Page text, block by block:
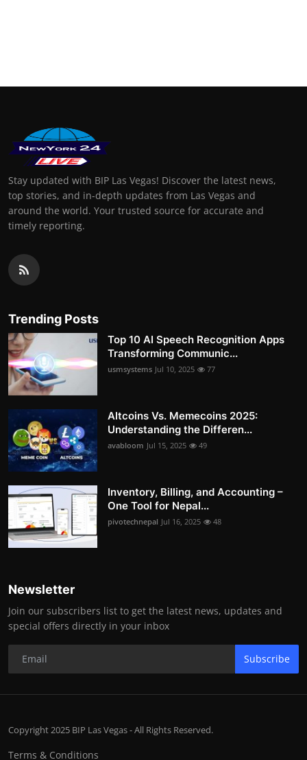
Stay updated with BIP Las Vegas! Discover the latest news,
top stories, and in-depth updates from Las Vegas and
around the world. Your trusted source for accurate and
timely reporting.
Trending Posts
Top 10 AI Speech Recognition Apps
Transforming Communic...
usmsystems Jul 10, 2025 77
Altcoins Vs. Memecoins 2025:
Understanding the Differen...
avabloom Jul 15, 2025 49
Inventory, Billing, and Accounting –
One Tool for Nepal...
pivotechnepal Jul 16, 2025 48
Newsletter
Join our subscribers list to get the latest news, updates and
special offers directly in your inbox
Subscribe
Copyright 2025 BIP Las Vegas - All Rights Reserved.
Terms & Conditions